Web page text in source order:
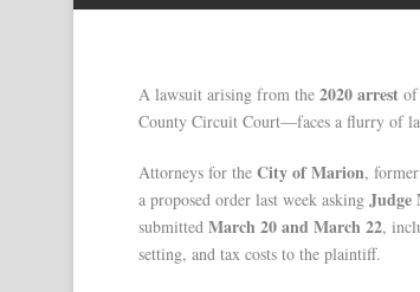
A lawsuit arising from the 2020 arrest
County Circuit Court—faces a flurry of
Attorneys for the City of Marion,
a proposed order last week asking Judge
submitted March 20 and March 22,
setting, and tax costs to the plaintiff.